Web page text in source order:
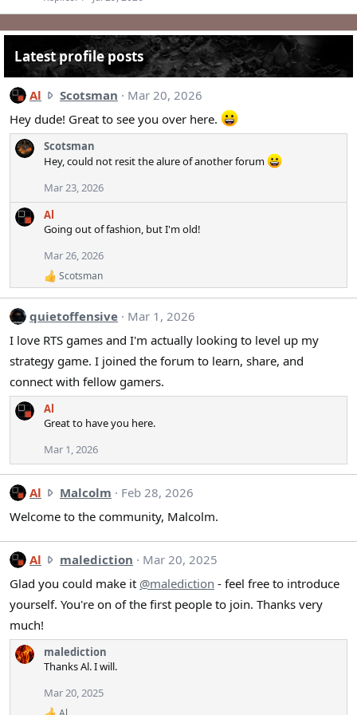
Latest profile posts
Al Scotsman A
w
o
n
t
s
a
n
'
s
r
f
i
l
e
Mar 20, 2026
Hey dude! Great to see you over here.
Scotsman
Hey, could not resit the alure of another forum
Mar 23, 2026
Al
Going out of fashion, but I'm old!
Mar 26, 2026
R
c
i
o
n
s
:
Scotsman
quietoffensive
Mar 1, 2026
I love RTS games and I'm actually looking to level up my
strategy game. I joined the forum to learn, share, and
connect with fellow gamers.
Al
Great to have you here.
Mar 1, 2026
Al Malcolm A
w
r
o
t
e
o
M
a
Feb 28, 2026
Welcome to the community, Malcolm.
Al malediction A
w
r
t
Mar 20, 2025
Glad you could make it @malediction - feel free to introduce
yourself. You're on of the first people to join. Thanks very
much!
malediction
Thanks Al. I will.
Mar 20, 2025